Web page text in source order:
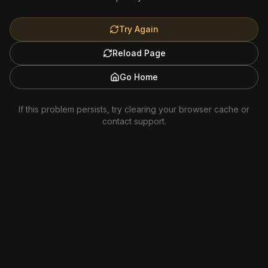
Try Again
Reload Page
Go Home
If this problem persists, try clearing your browser cache or
contact support.